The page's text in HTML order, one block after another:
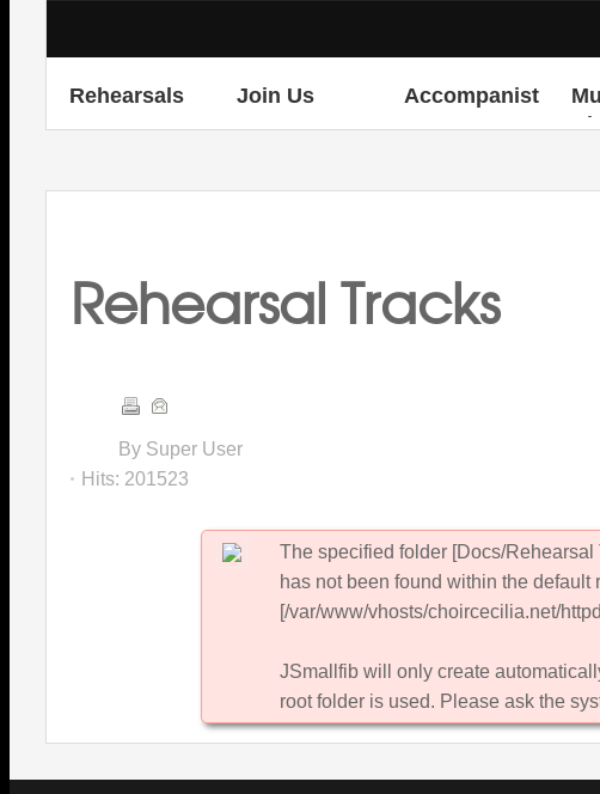
Rehearsals Join Us Accompanist
Rehearsal Tracks
By Super User
Hits: 201523
The specified folder [Docs/
has not been found within the default
[/var/www/vhosts/choircecilia.net/
JSmallfib will only create
root folder is used. Please ask the